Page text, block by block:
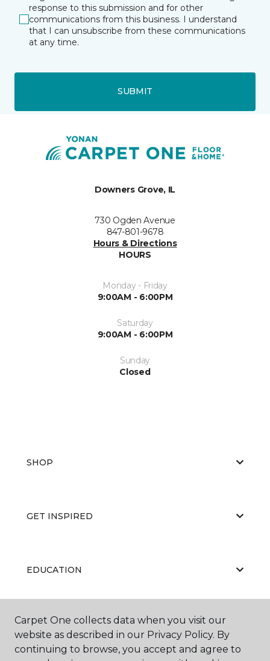
response to this submission and for other
communications from this business. I understand
that I can unsubscribe from these communications
at any time.
SUBMIT
Downers Grove, IL
730 Ogden Avenue
847-801-9678
Hours & Directions
HOURS
Monday - Friday
9:00AM - 6:00PM
Saturday
9:00AM - 6:00PM
Sunday
Closed
SHOP
GET INSPIRED
EDUCATION
ABOUT US
Carpet One collects data when you visit our
website as described in our Privacy Policy. By
continuing to browse, you accept and agree to